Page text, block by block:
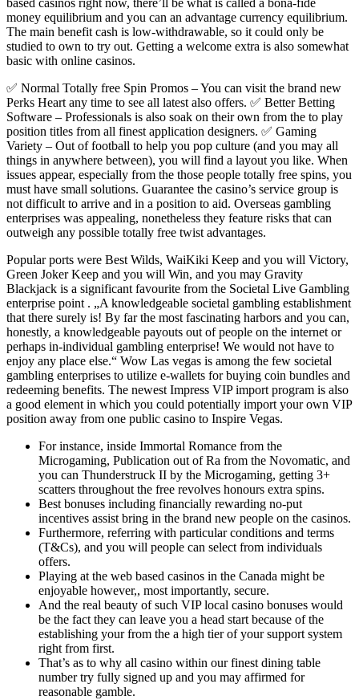
based casinos right now, there’ll be what is called a bona-fide
money equilibrium and you can an advantage currency equilibrium.
The main benefit cash is low-withdrawable, so it could only be
studied to own to try out. Getting a welcome extra is also somewhat
basic with online casinos.
✅ Normal Totally free Spin Promos – You can visit the brand new
Perks Heart any time to see all latest also offers. ✅ Better Betting
Software – Professionals is also soak on their own from the to play
position titles from all finest application designers. ✅ Gaming
Variety – Out of football to help you pop culture (and you may all
things in anywhere between), you will find a layout you like. When
issues appear, especially from the those people totally free spins, you
must have small solutions. Guarantee the casino’s service group is
not difficult to arrive and in a position to aid. Overseas gambling
enterprises was appealing, nonetheless they feature risks that can
outweigh any possible totally free twist advantages.
Popular ports were Best Wilds, WaiKiki Keep and you will Victory,
Green Joker Keep and you will Win, and you may Gravity
Blackjack is a significant favourite from the Societal Live Gambling
enterprise point . „A knowledgeable societal gambling establishment
that there surely is! By far the most fascinating harbors and you can,
honestly, a knowledgeable payouts out of people on the internet or
perhaps in-individual gambling enterprise! We would not have to
enjoy any place else.“ Wow Las vegas is among the few societal
gambling enterprises to utilize e-wallets for buying coin bundles and
redeeming benefits. The newest Impress VIP import program is also
a good element in which you could potentially import your own VIP
position away from one public casino to Inspire Vegas.
For instance, inside Immortal Romance from the
Microgaming, Publication out of Ra from the Novomatic, and
you can Thunderstruck II by the Microgaming, getting 3+
scatters throughout the free revolves honours extra spins.
Best bonuses including financially rewarding no-put
incentives assist bring in the brand new people on the casinos.
Furthermore, referring with particular conditions and terms
(T&Cs), and you will people can select from individuals
offers.
Playing at the web based casinos in the Canada might be
enjoyable however,, most importantly, secure.
And the real beauty of such VIP local casino bonuses would
be the fact they can leave you a head start because of the
establishing your from the a high tier of your support system
right from first.
That’s as to why all casino within our finest dining table
number try fully signed up and you may affirmed for
reasonable gamble.